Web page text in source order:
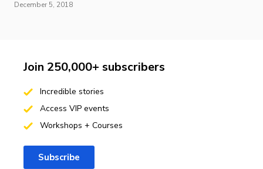
December 5, 2018
Join 250,000+ subscribers
Incredible stories
Access VIP events
Workshops + Courses
Subscribe